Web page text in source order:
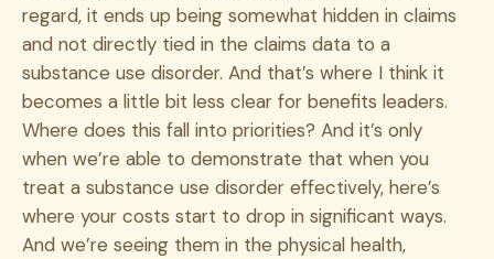
regard, it ends up being somewhat hidden in claims
and not directly tied in the claims data to a
substance use disorder. And that’s where I think it
becomes a little bit less clear for benefits leaders.
Where does this fall into priorities? And it’s only
when we’re able to demonstrate that when you
treat a substance use disorder effectively, here’s
where your costs start to drop in significant ways.
And we’re seeing them in the physical health,